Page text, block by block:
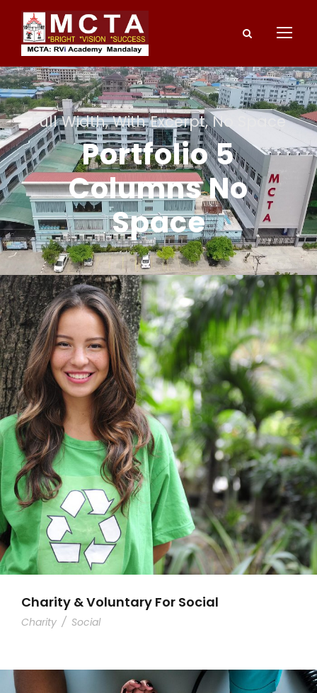
Full Width, With Excerpt, No Space
Portfolio 5
Columns No
Space
Charity & Voluntary For Social
Charity / Social